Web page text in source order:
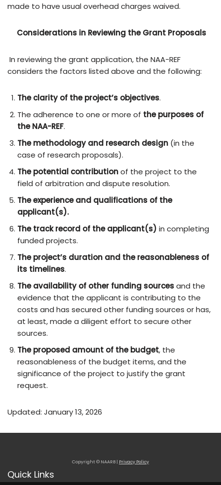
made to have usual overhead charges waived.
Considerations in Reviewing the Grant Proposals
In reviewing the grant application, the NAA-REF
considers the factors listed above and the following:
The clarity of the project’s objectives.
The adherence to one or more of the purposes of
the NAA-REF.
The methodology and research design (in the
case of research proposals).
The potential contributionof the project to the
field of arbitration and dispute resolution.
The experience and qualifications of the
applicant(s).
The track record of the applicant(s) in completing
funded projects.
The project’s duration and the reasonableness of
its timelines.
The availability of other funding sourcesand the
evidence that the applicant is contributing to the
costs and has secured other funding sources or has,
at least, made a diligent effort to secure other
sources.
The proposed amount of the budget, the
reasonableness of the budget items, and the
significance of the project to justify the grant
request.
Updated: January 13, 2026
Copyright © NAARB | Privacy Policy
Quick Links